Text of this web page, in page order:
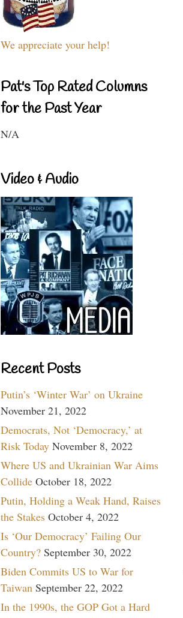
We appreciate your help!
Pat's Top Rated Columns
for the Past Year
N/A
Video & Audio
Recent Posts
Putin’s ‘Winter War’ on Ukraine
November 21, 2022
Democrats, Not ‘Democracy,’ at
Risk Today November 8, 2022
Where US and Ukrainian War Aims
Collide October 18, 2022
Putin, Holding a Weak Hand, Raises
the Stakes October 4, 2022
Is ‘Our Democracy’ Failing Our
Country? September 30, 2022
Biden Commits US to War for
Taiwan September 22, 2022
In the 1990s, the GOP Got a Hard